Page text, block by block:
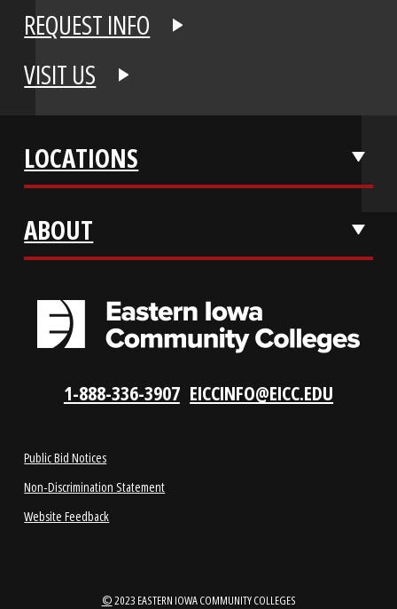
APPLY NOW
REQUEST INFO
VISIT US
LOCATIONS
ABOUT